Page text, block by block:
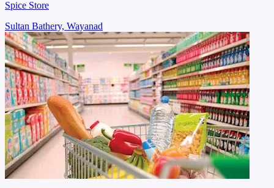
Spice Store
Sultan Bathery, Wayanad